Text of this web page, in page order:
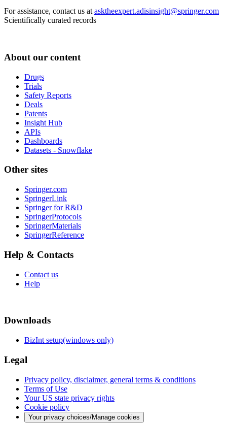
For assistance, contact us at asktheexpert.adisinsight@springer.com
Scientifically curated records
About our content
Drugs
Trials
Safety Reports
Deals
Patents
Insight Hub
APIs
Dashboards
Datasets - Snowflake
Other sites
Springer.com
SpringerLink
Springer for R&D
SpringerProtocols
SpringerMaterials
SpringerReference
Help & Contacts
Contact us
Help
Downloads
BizInt setup(windows only)
Legal
Privacy policy, disclaimer, general terms & conditions
Terms of Use
Your US state privacy rights
Cookie policy
Your privacy choices/Manage cookies